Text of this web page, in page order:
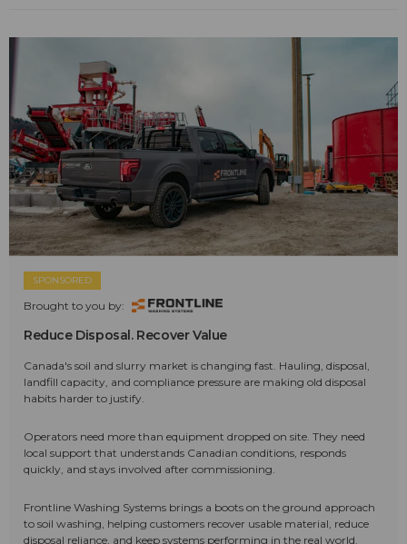
SPONSORED
Brought to you by:
Reduce Disposal. Recover Value
Canada's soil and slurry market is changing fast. Hauling, disposal,
landfill capacity, and compliance pressure are making old disposal
habits harder to justify.
Operators need more than equipment dropped on site. They need
local support that understands Canadian conditions, responds
quickly, and stays involved after commissioning.
Frontline Washing Systems brings a boots on the ground approach
to soil washing, helping customers recover usable material, reduce
disposal reliance, and keep systems performing in the real world.